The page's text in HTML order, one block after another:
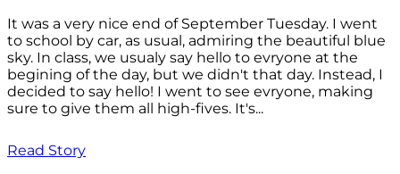
It was a very nice end of September Tuesday. I went
to school by car, as usual, admiring the beautiful blue
sky. In class, we usualy say hello to evryone at the
begining of the day, but we didn't that day. Instead, I
decided to say hello! I went to see evryone, making
sure to give them all high-fives. It's...
Read Story